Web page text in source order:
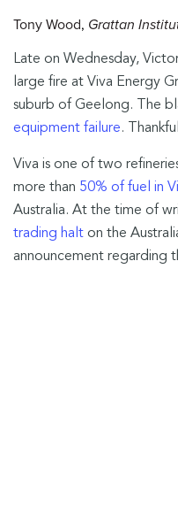
Tony Wood, Grattan
Late on Wednesday,
large fire at Viva Energy
suburb of Geelong. The
equipment failure.
Viva is one of two
more than 50% of fuel in
Australia. At the time of
trading halt on the
announcement regarding